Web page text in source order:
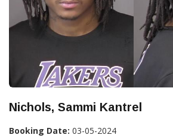
Nichols, Sammi Kantrel
Booking Date: 03-05-2024